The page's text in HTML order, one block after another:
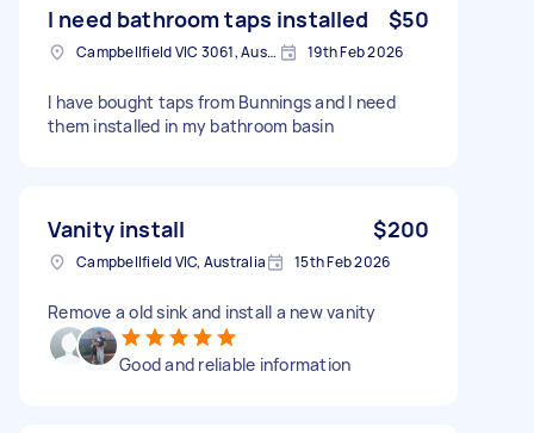
I need bathroom taps installed $50
Campbellfield VIC 3061, Australia 19th Feb 2026
I have bought taps from Bunnings and I need
them installed in my bathroom basin
Vanity install $200
Campbellfield VIC, Australia 15th Feb 2026
Remove a old sink and install a new vanity
Good and reliable information